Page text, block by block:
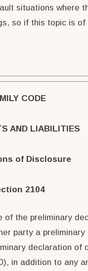
situations
so if this topic is
CODE
AND LIABILITIES
of Disclosure
2104
the preliminary
party a
declaration
in addition to any